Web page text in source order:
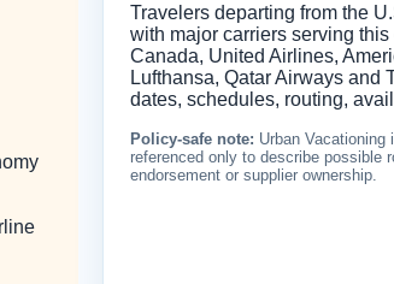
Travelers departing from the
with major carriers serving
Canada, United Airlines,
Lufthansa, Qatar Airways and
dates, schedules, routing,
Policy-safe note: Urban Vacationing
referenced only to describe possible
endorsement or supplier ownership.